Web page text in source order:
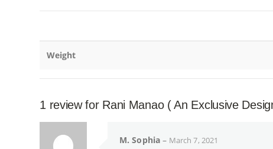
Weight
1 review for Rani Manao ( An Exclusive
M. Sophia – March 7, 2021